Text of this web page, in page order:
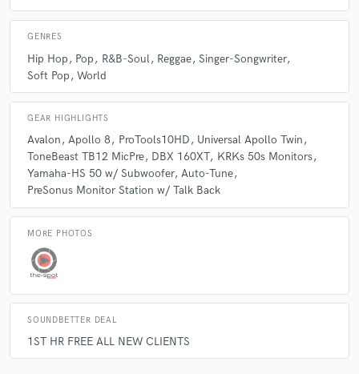
GENRES
Hip Hop Pop R&B-Soul Reggae Singer-Songwriter
Soft Pop
World
GEAR HIGHLIGHTS
Avalon Apollo 8 ProTools10HD
Universal Apollo Twin
ToneBeast TB12 MicPre DBX 160XT
KRKs 50s Monitors
Yamaha-HS 50 w/ Subwoofer Auto-Tune
PreSonus Monitor Station w/ Talk Back
MORE PHOTOS
SOUNDBETTER DEAL
1ST HR FREE ALL NEW CLIENTS